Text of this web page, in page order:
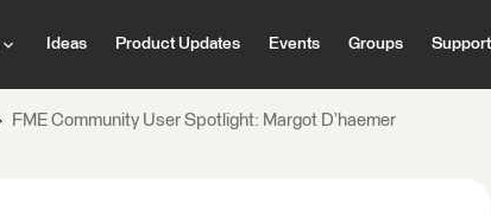
Ideas Product Updates Events Groups Support
FME Community User Spotlight: Margot D’haemer